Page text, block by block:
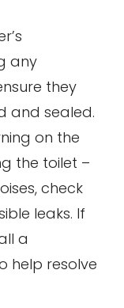
any
they
and sealed.
on the
the toilet –
check
leaks. If
a
help resolve